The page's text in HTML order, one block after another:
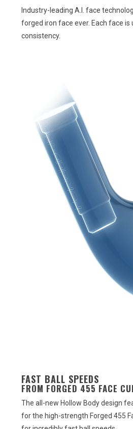
Industry-leading A.I. face
forged iron face ever. Each face
consistency.
FAST BALL SPEEDS
FROM FORGED 455 FACE
The all-new Hollow Body design
for the high-strength Forged 455